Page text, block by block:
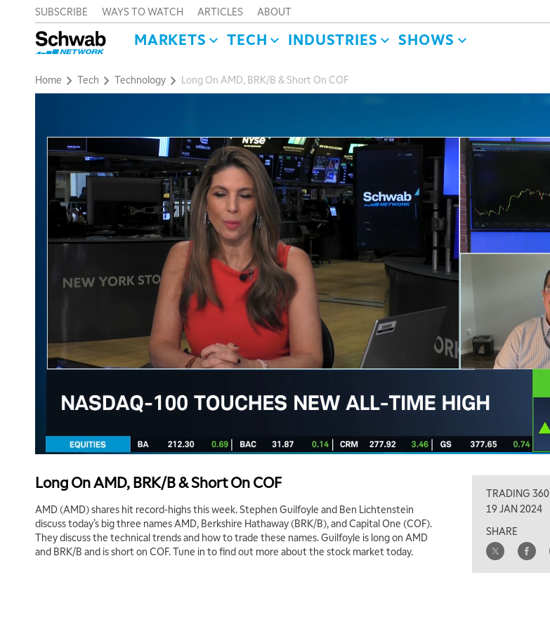
SUBSCRIBE WAYS TO WATCH ARTICLES ABOUT
MARKETS TECH INDUSTRIES SHOWS
Home Tech Technology Long On AMD, BRK/B & Short On COF
Long On AMD, BRK/B & Short On COF
AMD (AMD) shares hit record-highs this week. Stephen Guilfoyle and Ben Lichtenstein
discuss today’s big three names AMD, Berkshire Hathaway (BRK/B), and Capital One (COF).
They discuss the technical trends and how to trade these names. Guilfoyle is long on AMD
and BRK/B and is short on COF. Tune in to find out more about the stock market today.
TRADING 360
19 JAN 2024
SHARE